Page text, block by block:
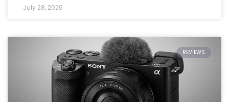
July 28, 2026
REVIEWS